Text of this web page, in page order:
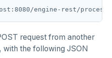
request from another
with the following JSON